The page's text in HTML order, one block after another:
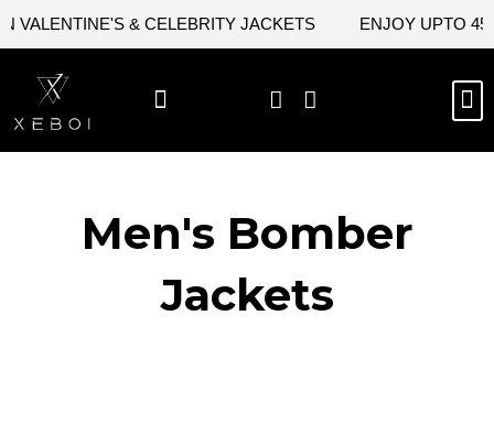
& CELEBRITY JACKETS ENJOY UPTO
Men's Bomber
Jackets